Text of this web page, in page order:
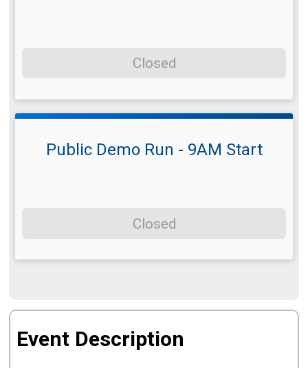
Closed
Public Demo Run - 9AM Start
Closed
Event Description